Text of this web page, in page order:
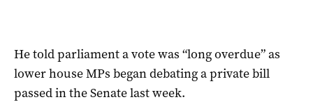
He told parliament a vote was “long overdue” as
lower house MPs began debating a private bill
passed in the Senate last week.